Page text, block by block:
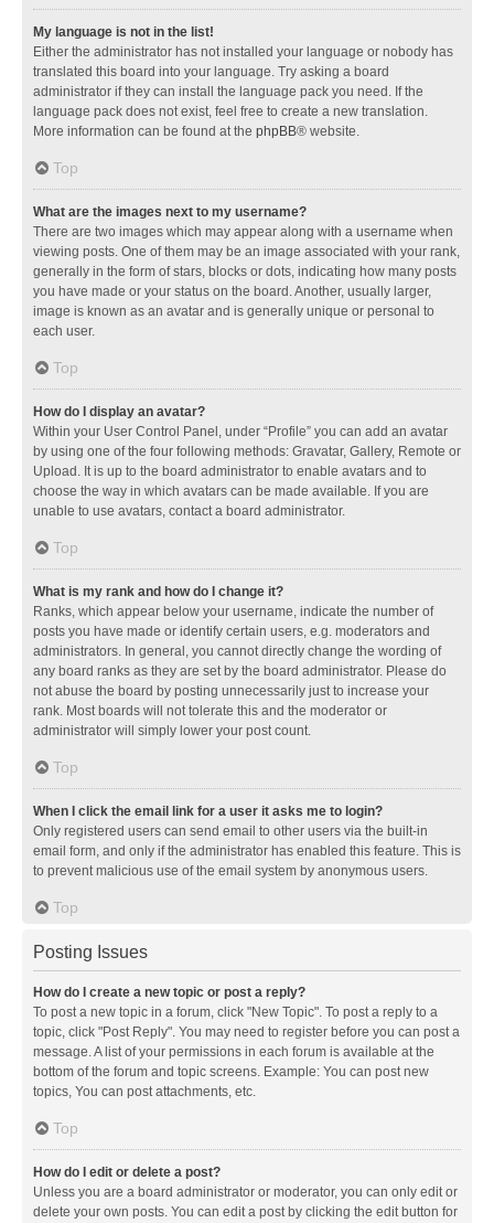
My language is not in the list!
Either the administrator has not installed your language or nobody has
translated this board into your language. Try asking a board
administrator if they can install the language pack you need. If the
language pack does not exist, feel free to create a new translation.
More information can be found at the phpBB® website.
Top
What are the images next to my username?
There are two images which may appear along with a username when
viewing posts. One of them may be an image associated with your rank,
generally in the form of stars, blocks or dots, indicating how many posts
you have made or your status on the board. Another, usually larger,
image is known as an avatar and is generally unique or personal to
each user.
Top
How do I display an avatar?
Within your User Control Panel, under “Profile” you can add an avatar
by using one of the four following methods: Gravatar, Gallery, Remote or
Upload. It is up to the board administrator to enable avatars and to
choose the way in which avatars can be made available. If you are
unable to use avatars, contact a board administrator.
Top
What is my rank and how do I change it?
Ranks, which appear below your username, indicate the number of
posts you have made or identify certain users, e.g. moderators and
administrators. In general, you cannot directly change the wording of
any board ranks as they are set by the board administrator. Please do
not abuse the board by posting unnecessarily just to increase your
rank. Most boards will not tolerate this and the moderator or
administrator will simply lower your post count.
Top
When I click the email link for a user it asks me to login?
Only registered users can send email to other users via the built-in
email form, and only if the administrator has enabled this feature. This is
to prevent malicious use of the email system by anonymous users.
Top
Posting Issues
How do I create a new topic or post a reply?
To post a new topic in a forum, click "New Topic". To post a reply to a
topic, click "Post Reply". You may need to register before you can post a
message. A list of your permissions in each forum is available at the
bottom of the forum and topic screens. Example: You can post new
topics, You can post attachments, etc.
Top
How do I edit or delete a post?
Unless you are a board administrator or moderator, you can only edit or
delete your own posts. You can edit a post by clicking the edit button for